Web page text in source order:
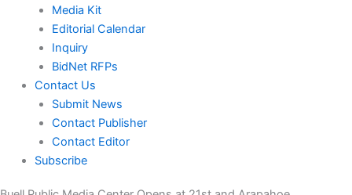
Media Kit
Editorial Calendar
Inquiry
BidNet RFPs
Contact Us
Submit News
Contact Publisher
Contact Editor
Subscribe